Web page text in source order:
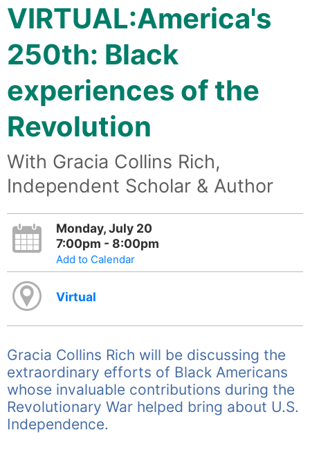
VIRTUAL:America's
250th: Black
experiences of the
Revolution
With Gracia Collins Rich,
Independent Scholar & Author
Monday, July 20
7:00pm - 8:00pm
Add to Calendar
Virtual
Gracia Collins Rich will be discussing the
extraordinary efforts of Black Americans
whose invaluable contributions during the
Revolutionary War helped bring about U.S.
Independence.